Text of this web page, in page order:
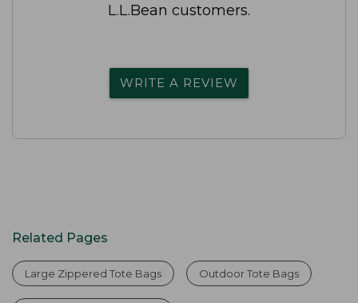
L.L.Bean customers.
WRITE A REVIEW
Related Pages
Large Zippered Tote Bags Outdoor Tote Bags